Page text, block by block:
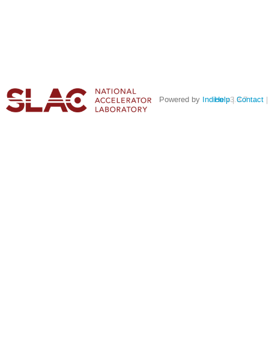
Powered by Indico v3.3.7
Help Contact